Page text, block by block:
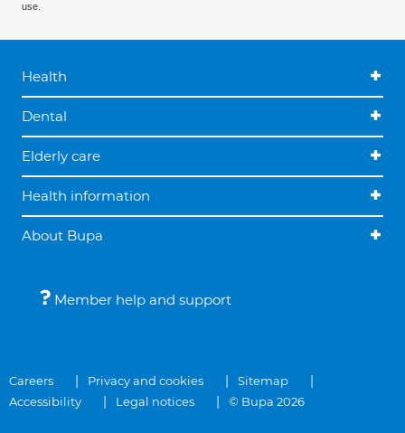
use.
Health
Dental
Elderly care
Health information
About Bupa
Member help and support
Careers Privacy and cookies
Sitemap
Accessibility
Legal notices © Bupa 2026